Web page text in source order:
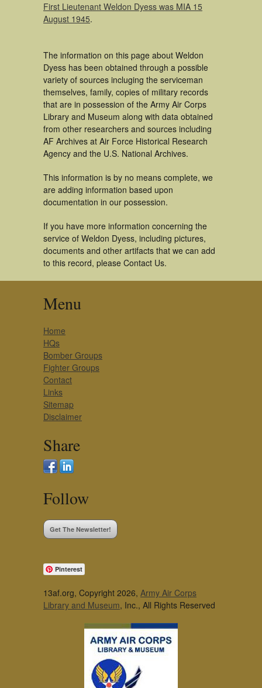
First Lieutenant Weldon Dyess was MIA 15
August 1945.
The information on this page about Weldon
Dyess has been obtained through a possible
variety of sources incluging the serviceman
themselves, family, copies of military records
that are in possession of the Army Air Corps
Library and Museum along with data obtained
from other researchers and sources including
AF Archives at Air Force Historical Research
Agency and the U.S. National Archives.
This information is by no means complete, we
are adding information based upon
documentation in our possession.
If you have more information concerning the
service of Weldon Dyess, including pictures,
documents and other artifacts that we can add
to this record, please Contact Us.
Menu
Home
HQs
Bomber Groups
Fighter Groups
Contact
Links
Sitemap
Disclaimer
Share
Follow
Get The Newsletter!
Pinterest
13af.org, Copyright 2026, Army Air Corps
Library and Museum, Inc., All Rights Reserved